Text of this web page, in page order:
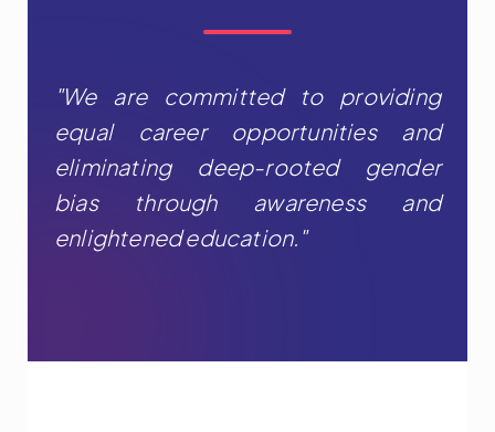
"We are committed to providing
equal career opportunities and
eliminating deep-rooted gender
bias through awareness and
enlightened education."